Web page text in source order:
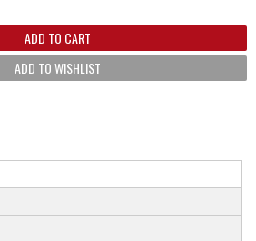
ADD TO CART
ADD TO WISHLIST